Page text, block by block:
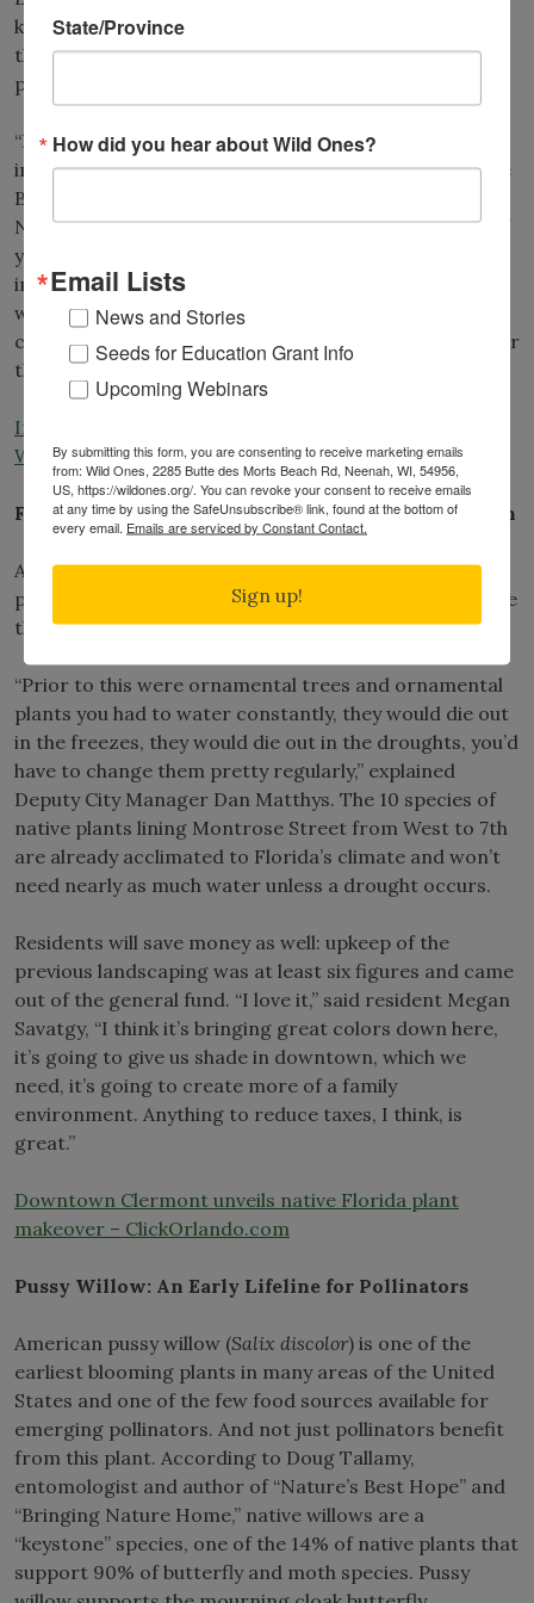
kills native plants. Lesser celandine can be pulled but
the root system makes it difficult to dig out the entire
plant.
“Reporting this and removing it, if possible, is just so
important to protect our native ecosystems,” Michelle
Beloskur, director of the Midwest Invasive Plant
Network, said. “If you care about spring wildflowers, if
you care about our Midwest forests, it’s really
important to report these plants and make sure that
we prevent further spread.” In Wisconsin, lesser
celandine populations can be reported to
or
the
Wisconsin First Detector Network.
Invasive plant rapidly spreading through Wisconsin –
WPR.org
Florida: Using Native Plants to Beautify and Sustain
A beautification project in Clermont is using native
plants to create a vibrant, low-maintenance landscape
that is uniquely Florida.
“Prior to this were ornamental trees and ornamental
plants you had to water constantly, they would die out
in the freezes, they would die out in the droughts, you’d
have to change them pretty regularly,” explained
Deputy City Manager Dan Matthys. The 10 species of
native plants lining Montrose Street from West to 7th
are already acclimated to Florida’s climate and won’t
need nearly as much water unless a drought occurs.
Residents will save money as well: upkeep of the
previous landscaping was at least six figures and came
out of the general fund. “I love it,” said resident Megan
Savatgy, “I think it’s bringing great colors down here,
it’s going to give us shade in downtown, which we
need, it’s going to create more of a family
environment. Anything to reduce taxes, I think, is
great.”
Downtown Clermont unveils native Florida plant
makeover – ClickOrlando.com
Pussy Willow: An Early Lifeline for Pollinators
American pussy willow (Salix discolor) is one of the
earliest blooming plants in many areas of the United
States and one of the few food sources available for
emerging pollinators. And not just pollinators benefit
from this plant. According to Doug Tallamy,
entomologist and author of “Nature’s Best Hope” and
“Bringing Nature Home,” native willows are a
“keystone” species, one of the 14% of native plants that
support 90% of butterfly and moth species. Pussy
State/Province
How did you hear about Wild Ones?
Email Lists
News and Stories
Seeds for Education Grant Info
Upcoming Webinars
By submitting this form, you are consenting to receive marketing emails
from: Wild Ones, 2285 Butte des Morts Beach Rd, Neenah, WI, 54956,
US, https://wildones.org/. You can revoke your consent to receive emails
at any time by using the SafeUnsubscribe® link, found at the bottom of
every email. Emails are serviced by Constant Contact.
Sign up!